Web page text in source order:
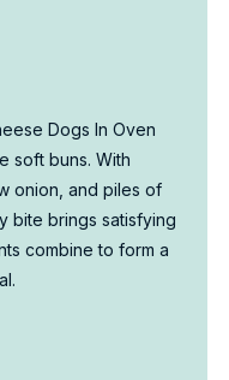
Dogs In Oven
soft buns. With
onion, and piles of
bite brings satisfying
combine to form a